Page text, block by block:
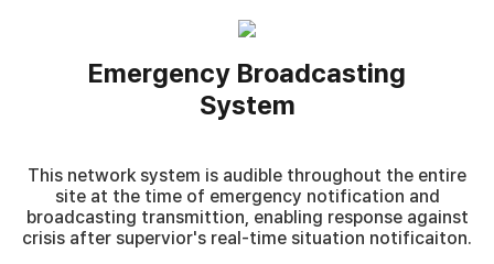
Emergency Broadcasting
System
This network system is audible throughout the entire
site at the time of emergency notification and
broadcasting transmittion, enabling response against
crisis after supervior's real-time situation notificaiton.